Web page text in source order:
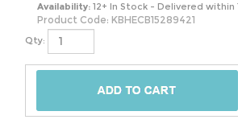
Availability: 12+ In Stock - Delivered within
Product Code: KBHECB15289421
Qty: